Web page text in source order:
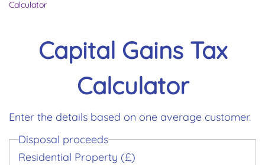
Calculator
Capital Gains Tax
Calculator
Enter the details based on one average customer.
Disposal proceeds
Residential Property (£)